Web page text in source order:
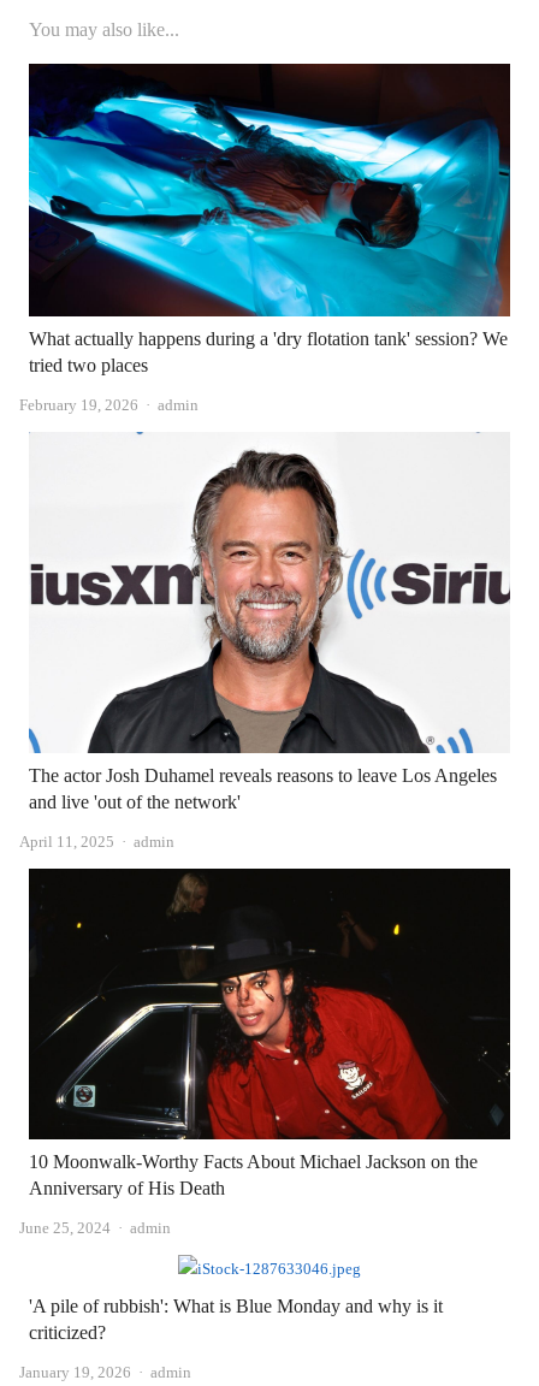
You may also like...
What actually happens during a 'dry flotation tank' session? We
tried two places
February 19, 2026 Author
admin
The actor Josh Duhamel reveals reasons to leave Los Angeles
and live 'out of the network'
April 11, 2025 Author
admin
10 Moonwalk-Worthy Facts About Michael Jackson on the
Anniversary of His Death
June 25, 2024 Author
admin
'A pile of rubbish': What is Blue Monday and why is it
criticized?
January 19, 2026 Author
admin